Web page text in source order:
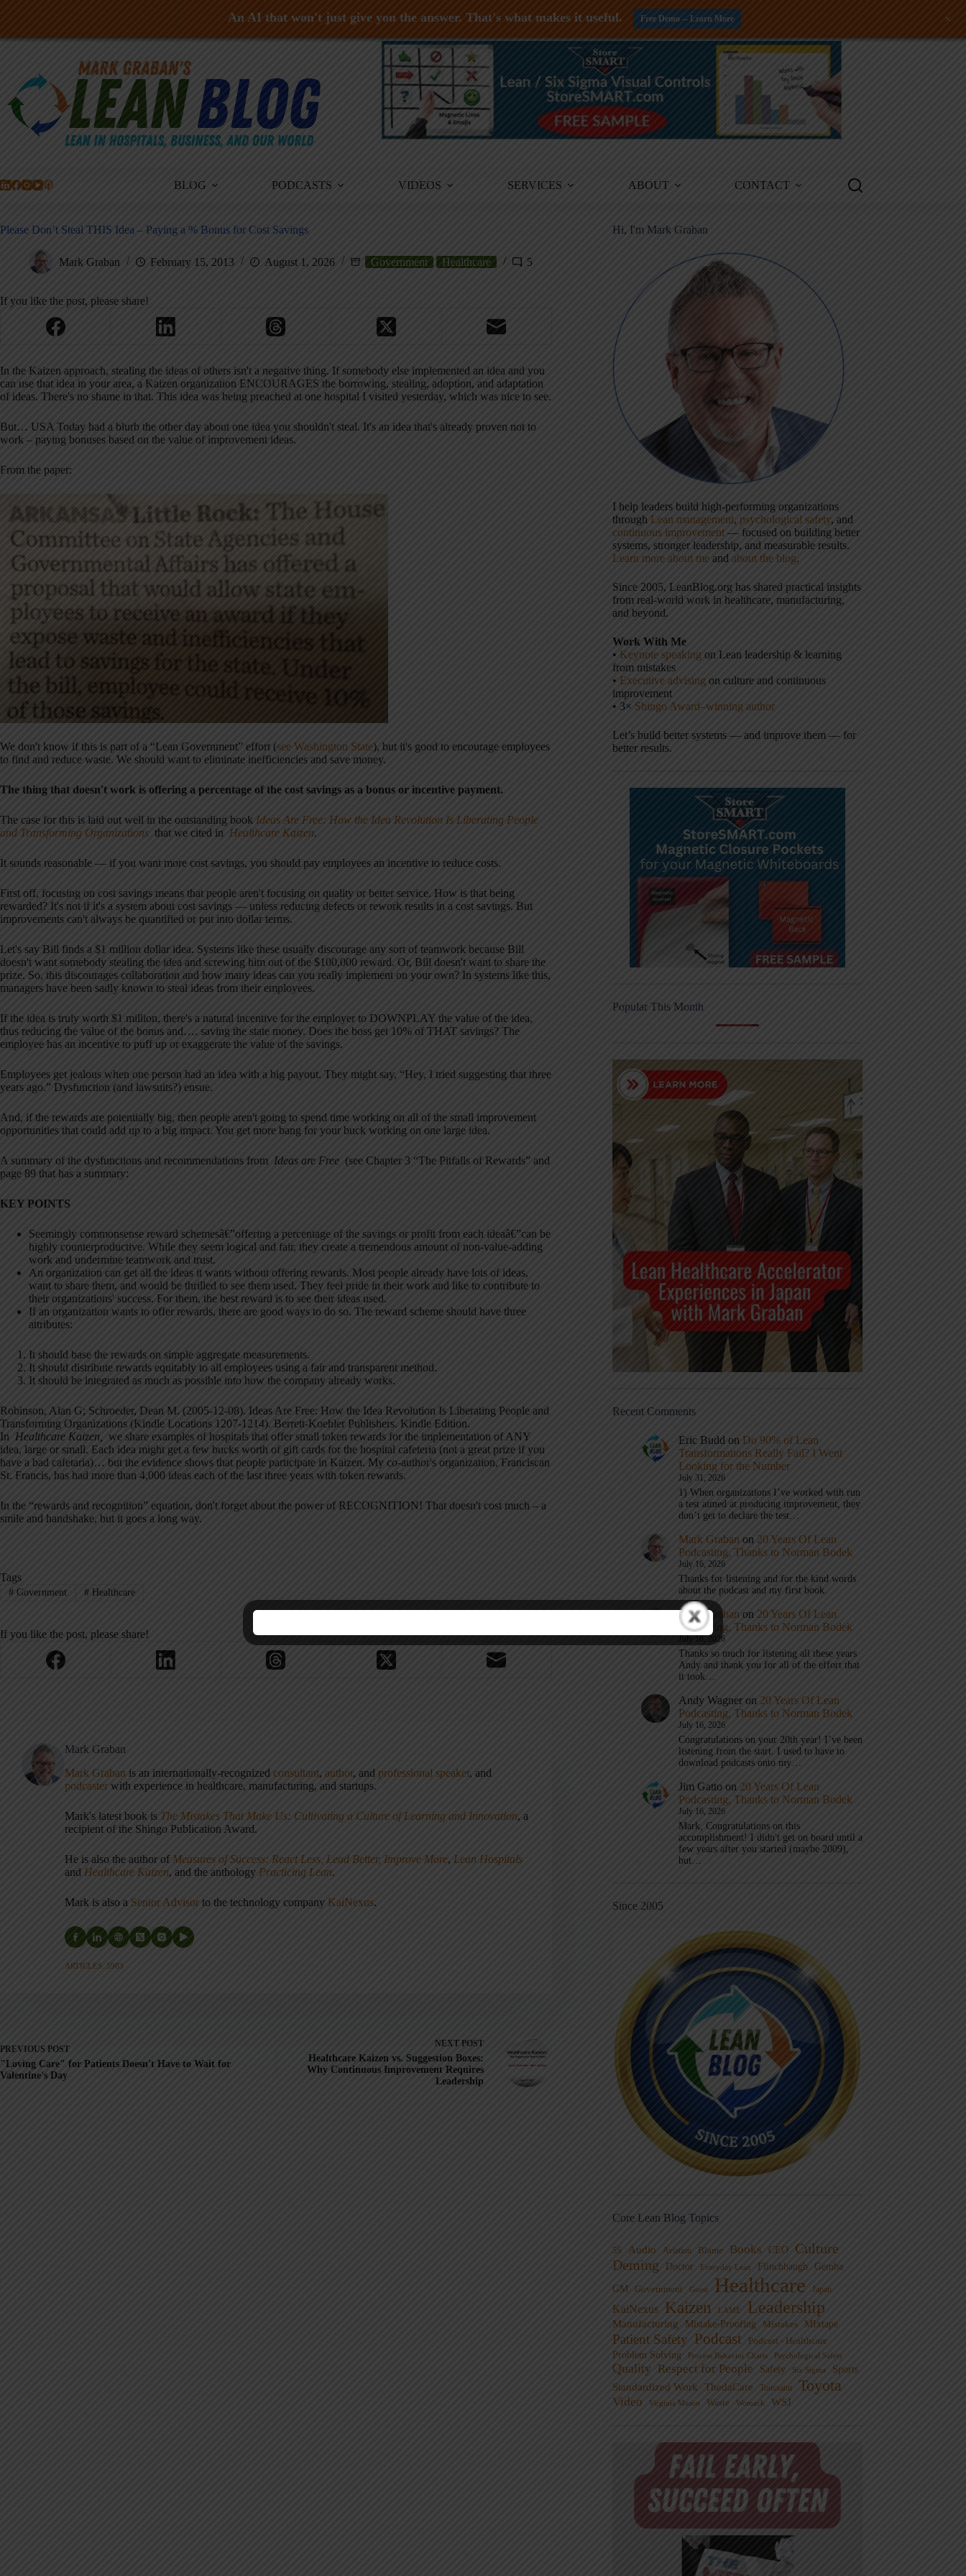
Skip
BLOG PODCASTS VIDEOS SERVICES ABOUT CONTACT
Please Don’t Steal THIS Idea – Paying a % Bonus for Cost Savings
Mark Graban February 15, 2013 August 1, 2026 Government Healthcare 5
If you like the post, please share!
In the Kaizen approach, stealing the ideas of others isn't a negative thing. If somebody else implemented an idea and you
can use that idea in your area, a Kaizen organization ENCOURAGES the borrowing, stealing, adoption, and adaptation
of ideas. There's no shame in that. This idea was being preached at one hospital I visited yesterday, which was nice to see.
But… USA Today had a blurb the other day about one idea you shouldn't steal. It's an idea that's already proven not to
work – paying bonuses based on the value of improvement ideas.
From the paper:
We don't know if this is part of a “Lean Government” effort (see Washington State), but it's good to encourage employees
to find and reduce waste. We should want to eliminate inefficiencies and save money.
The thing that doesn't work is offering a percentage of the cost savings as a bonus or incentive payment.
The case for this is laid out well in the outstanding book Ideas Are Free: How the Idea Revolution Is Liberating People
and Transforming Organizations that we cited in Healthcare Kaizen.
It sounds reasonable — if you want more cost savings, you should pay employees an incentive to reduce costs.
First off, focusing on cost savings means that people aren't focusing on quality or better service. How is that being
rewarded? It's not if it's a system about cost savings — unless reducing defects or rework results in a cost savings. But
improvements can't always be quantified or put into dollar terms.
Let's say Bill finds a $1 million dollar idea. Systems like these usually discourage any sort of teamwork because Bill
doesn't want somebody stealing the idea and screwing him out of the $100,000 reward. Or, Bill doesn't want to share the
prize. So, this discourages collaboration and how many ideas can you really implement on your own? In systems like this,
managers have been sadly known to steal ideas from their employees.
If the idea is truly worth $1 million, there's a natural incentive for the employer to DOWNPLAY the value of the idea,
thus reducing the value of the bonus and…. saving the state money. Does the boss get 10% of THAT savings? The
employee has an incentive to puff up or exaggerate the value of the savings.
Employees get jealous when one person had an idea with a big payout. They might say, “Hey, I tried suggesting that three
years ago.” Dysfunction (and lawsuits?) ensue.
And, if the rewards are potentially big, then people aren't going to spend time working on all of the small improvement
opportunities that could add up to a big impact. You get more bang for your buck working on one large idea.
A summary of the dysfunctions and recommendations from Ideas are Free (see Chapter 3 “The Pitfalls of Rewards” and
page 89 that has a summary:
KEY POINTS
Seemingly commonsense reward schemesâ€”offering a percentage of the savings or profit from each ideaâ€”can be
highly counterproductive. While they seem logical and fair, they create a tremendous amount of non-value-adding
work and undermine teamwork and trust.
An organization can get all the ideas it wants without offering rewards. Most people already have lots of ideas,
want to share them, and would be thrilled to see them used. They feel pride in their work and like to contribute to
their organizations' success. For them, the best reward is to see their ideas used.
If an organization wants to offer rewards, there are good ways to do so. The reward scheme should have three
attributes:
It should base the rewards on simple aggregate measurements.
It should distribute rewards equitably to all employees using a fair and transparent method.
It should be integrated as much as possible into how the company already works.
Robinson, Alan G; Schroeder, Dean M. (2005-12-08). Ideas Are Free: How the Idea Revolution Is Liberating People and
Transforming Organizations (Kindle Locations 1207-1214). Berrett-Koehler Publishers. Kindle Edition.
In Healthcare Kaizen
we share examples of hospitals that offer small token rewards for the implementation of ANY
idea, large or small. Each idea might get a few bucks worth of gift cards for the hospital cafeteria (not a great prize if you
have a bad cafetaria)… but the evidence shows that people participate in Kaizen. My co-author's organization, Franciscan
St. Francis, has had more than 4,000 ideas each of the last three years with token rewards.
In the “rewards and recognition” equation, don't forget about the power of RECOGNITION! That doesn't cost much – a
smile and handshake, but it goes a long way.
Tags
#Government #Healthcare
If you like the post, please share!
Mark Graban
Mark Graban is an internationally-recognized consultant, author, and professional speaker, and
podcaster with experience in healthcare, manufacturing, and startups.
Mark's latest book is The Mistakes That Make Us: Cultivating a Culture of Learning and Innovation, a
recipient of the Shingo Publication Award.
He is also the author of Measures of Success: React Less, Lead Better, Improve More, Lean Hospitals
and Healthcare Kaizen, and the anthology Practicing Lean.
Mark is also a Senior Advisor to the technology company KaiNexus.
ARTICLES: 5903
PREVIOUS POST
"Loving Care" for Patients Doesn't Have to Wait for
Valentine's Day
NEXT POST
Healthcare Kaizen vs. Suggestion Boxes:
Why Continuous Improvement Requires
Leadership
Hi, I'm Mark Graban
I help leaders build high-performing organizations
through Lean management, psychological safety, and
continuous improvement — focused on building better
systems, stronger leadership, and measurable results.
Learn more about me and about the blog.
Since 2005, LeanBlog.org has shared practical insights
from real-world work in healthcare, manufacturing,
and beyond.
Work With Me
• Keynote speaking on Lean leadership & learning
from mistakes
• Executive advising on culture and continuous
improvement
• 3× Shingo Award–winning author
Let’s build better systems — and improve them — for
better results.
Popular This Month
Recent Comments
Eric Budd on Do 90% of Lean
Transformations Really Fail? I Went
Looking for the Number
July 31, 2026
1) When organizations I’ve worked with run
a test aimed at producing improvement, they
don’t get to declare the test…
Mark Graban on 20 Years Of Lean
Podcasting, Thanks to Norman Bodek
July 16, 2026
Thanks for listening and for the kind words
about the podcast and my first book.
Mark Graban on 20 Years Of Lean
Podcasting, Thanks to Norman Bodek
July 16, 2026
Thanks so much for listening all these years
Andy and thank you for all of the effort that
it took…
Andy Wagner on 20 Years Of Lean
Podcasting, Thanks to Norman Bodek
July 16, 2026
Congratulations on your 20th year! I’ve been
listening from the start. I used to have to
download podcasts onto my…
Jim Gatto on 20 Years Of Lean
Podcasting, Thanks to Norman Bodek
July 16, 2026
Mark, Congratulations on this
accomplishment! I didn't get on board until a
few years after you started (maybe 2009),
but…
Since 2005
Core Lean Blog Topics
5S Audio Aviation Blame Books CEO
Culture
Deming
Doctor Everyday Lean Flinchbaugh Gemba
GM Government Guest Healthcare Japan
KaiNexus Kaizen LAME Leadership
Manufacturing Mistake-Proofing Mistakes MIxtape
Patient Safety Podcast Podcast - Healthcare
Problem Solving
Process Behavior Charts Psychological Safety
Quality Respect for People Safety Six Sigma Sports
Standardized Work ThedaCare Toussaint Toyota
Video Virginia Mason Waste Womack WSJ
An AI that won't just give you the answer. That's what makes it useful. Free Demo -- Learn More +